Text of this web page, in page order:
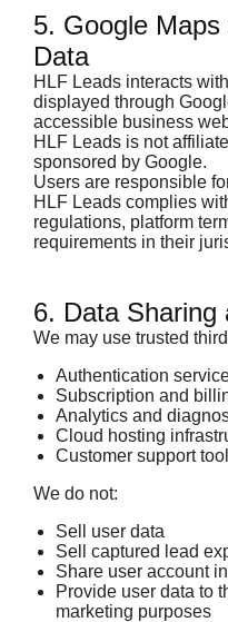
5. Google
Data
HLF Leads interacts
displayed through
accessible business
HLF Leads is not
sponsored by Google.
Users are responsible
HLF Leads complies
regulations, platform
requirements in their
6. Data Sharing
We may use trusted
Authentication
Subscription and
Analytics and
Cloud hosting
Customer support
We do not:
Sell user data
Sell captured lead
Share user account
Provide user data to
marketing purposes